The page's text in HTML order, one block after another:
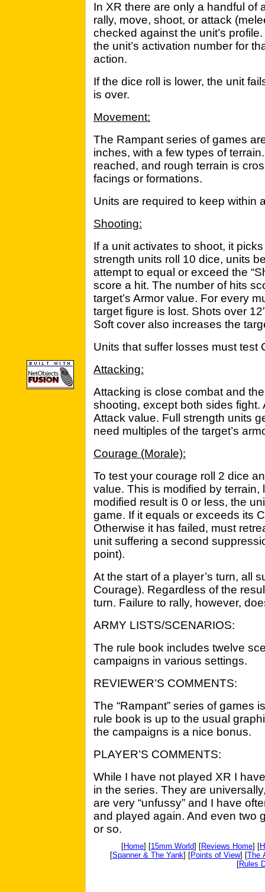
In XR there are only a handful of
rally, move, shoot, or attack
checked against the unit’s
the unit’s activation number for
action.
If the dice roll is lower, the unit
is over.
Movement:
The Rampant series of games
inches, with a few types of
reached, and rough terrain is
facings or formations.
Units are required to keep within
Shooting:
If a unit activates to shoot, it
strength units roll 10 dice, units
attempt to equal or exceed the
score a hit. The number of hits
target’s Armor value. For every
target figure is lost. Shots over
Soft cover also increases the
Units that suffer losses must test
Attacking:
Attacking is close combat and
shooting, except both sides fight.
Attack value. Full strength units
need multiples of the target’s
Courage (Morale):
To test your courage roll 2 dice
value. This is modified by
modified result is 0 or less, the
game. If it equals or exceeds its
Otherwise it has failed, must
unit suffering a second
point).
At the start of a player’s turn, all
Courage). Regardless of the
turn. Failure to rally, however,
ARMY LISTS/SCENARIOS:
The rule book includes twelve
campaigns in various settings.
REVIEWER’S COMMENTS:
The “Rampant” series of games
rule book is up to the usual
the campaigns is a nice bonus.
PLAYER’S COMMENTS:
While I have not played XR I
in the series. They are
are very “unfussy” and I have
and played again. And even two
or so.
[Home] [15mm World] [Reviews Home] [
[Spanner & The Yank] [Points of View] [The
[Rules